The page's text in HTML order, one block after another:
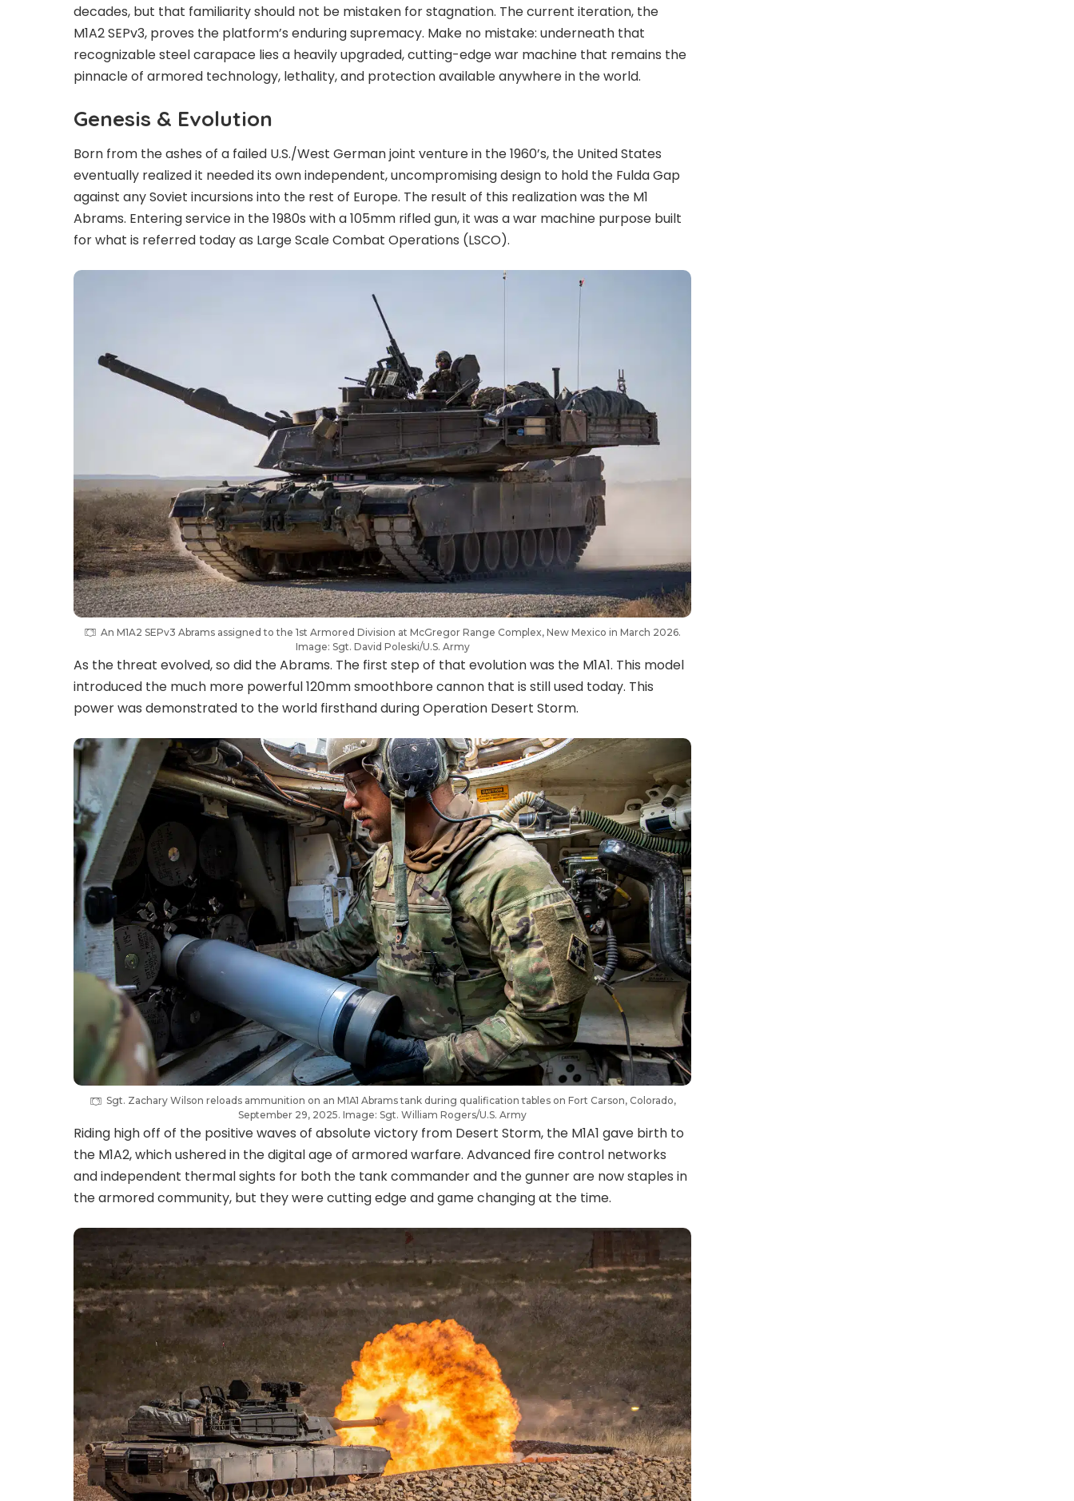
decades, but that familiarity should not be mistaken for stagnation. The current iteration, the
M1A2 SEPv3, proves the platform’s enduring supremacy. Make no mistake: underneath that
recognizable steel carapace lies a heavily upgraded, cutting-edge war machine that remains the
pinnacle of armored technology, lethality, and protection available anywhere in the world.
Genesis & Evolution
Born from the ashes of a failed U.S./West German joint venture in the 1960’s, the United States
eventually realized it needed its own independent, uncompromising design to hold the Fulda Gap
against any Soviet incursions into the rest of Europe. The result of this realization was the M1
Abrams. Entering service in the 1980s with a 105mm rifled gun, it was a war machine purpose built
for what is referred today as Large Scale Combat Operations (LSCO).
An M1A2 SEPv3 Abrams assigned to the 1st Armored Division at McGregor Range Complex, New Mexico in March 2026.
Image: Sgt. David Poleski/U.S. Army
As the threat evolved, so did the Abrams. The first step of that evolution was the M1A1. This model
introduced the much more powerful 120mm smoothbore cannon that is still used today. This
power was demonstrated to the world firsthand during Operation Desert Storm.
Sgt. Zachary Wilson reloads ammunition on an M1A1 Abrams tank during qualification tables on Fort Carson, Colorado,
September 29, 2025. Image: Sgt. William Rogers/U.S. Army
Riding high off of the positive waves of absolute victory from Desert Storm, the M1A1 gave birth to
the M1A2, which ushered in the digital age of armored warfare. Advanced fire control networks
and independent thermal sights for both the tank commander and the gunner are now staples in
the armored community, but they were cutting edge and game changing at the time.